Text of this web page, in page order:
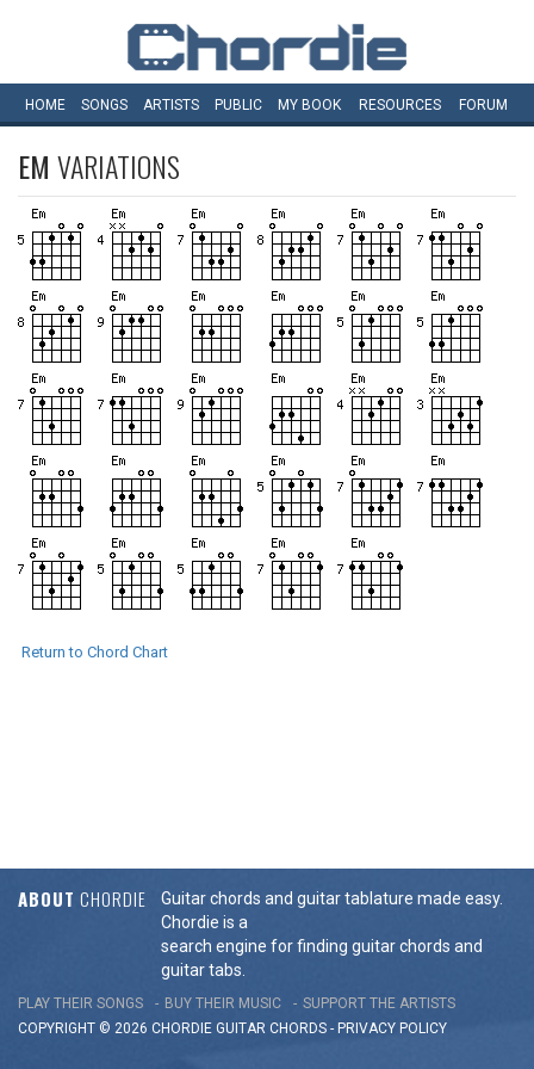
HOME SONGS ARTISTS PUBLIC MY BOOK RESOURCES FORUM
EM VARIATIONS
Return to Chord Chart
ABOUT CHORDIE
Guitar chords and guitar tablature made easy.
Chordie is a
search engine for finding guitar chords and
guitar tabs.
PLAY THEIR SONGS BUY THEIR MUSIC
SUPPORT THE ARTISTS
COPYRIGHT © 2026 CHORDIE GUITAR CHORDS - PRIVACY POLICY